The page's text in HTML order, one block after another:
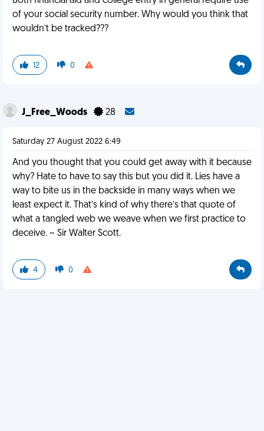
of your social security number. Why would you think that
wouldn’t be tracked???
12 0
J_Free_Woods 28
Saturday 27 August 2022 6:49
And you thought that you could get away with it because
why? Hate to have to say this but you did it. Lies have a
way to bite us in the backside in many ways when we
least expect it. That’s kind of why there’s that quote of
what a tangled web we weave when we first practice to
deceive. ~ Sir Walter Scott.
4 0